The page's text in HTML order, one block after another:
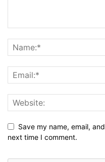
Save my name, email,
next time I comment.